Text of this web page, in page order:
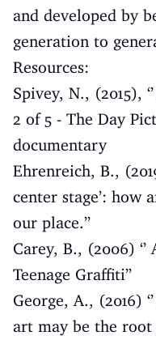
and developed by
generation to
Resources:
Spivey, N., (2015),
2 of 5 - The Day
documentary
Ehrenreich, B.,
center stage’: how
our place.’’
Carey, B., (2006)
Teenage Graffiti’’
George, A., (2016)
art may be the root